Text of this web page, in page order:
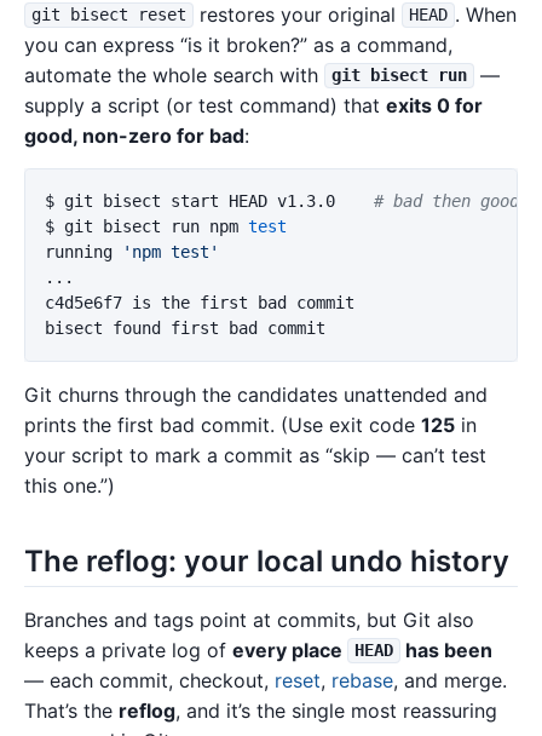
git bisect reset restores your original HEAD . When
you can express “is it broken?” as a command,
automate the whole search with
git bisect run
—
supply a script (or test command) that exits 0 for
good, non-zero for bad:
$ git bisect start HEAD v1.3.0 # bad then good
$ git bisect run npm
running
'npm test'
...
c4d5e6f7 is the first bad commit
Git churns through the candidates unattended and
prints the first bad commit. (Use exit code 125 in
your script to mark a commit as “skip — can’t test
this one.”)
The reflog: your local undo history
Branches and tags point at commits, but Git also
keeps a private log of every place HEAD
has been
— each commit, checkout, reset, rebase, and merge.
That’s the reflog, and it’s the single most reassuring